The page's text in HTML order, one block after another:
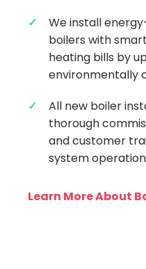
We install
boilers with
heating bills by
environmentally
All new boiler
thorough
and customer
system
Learn More About